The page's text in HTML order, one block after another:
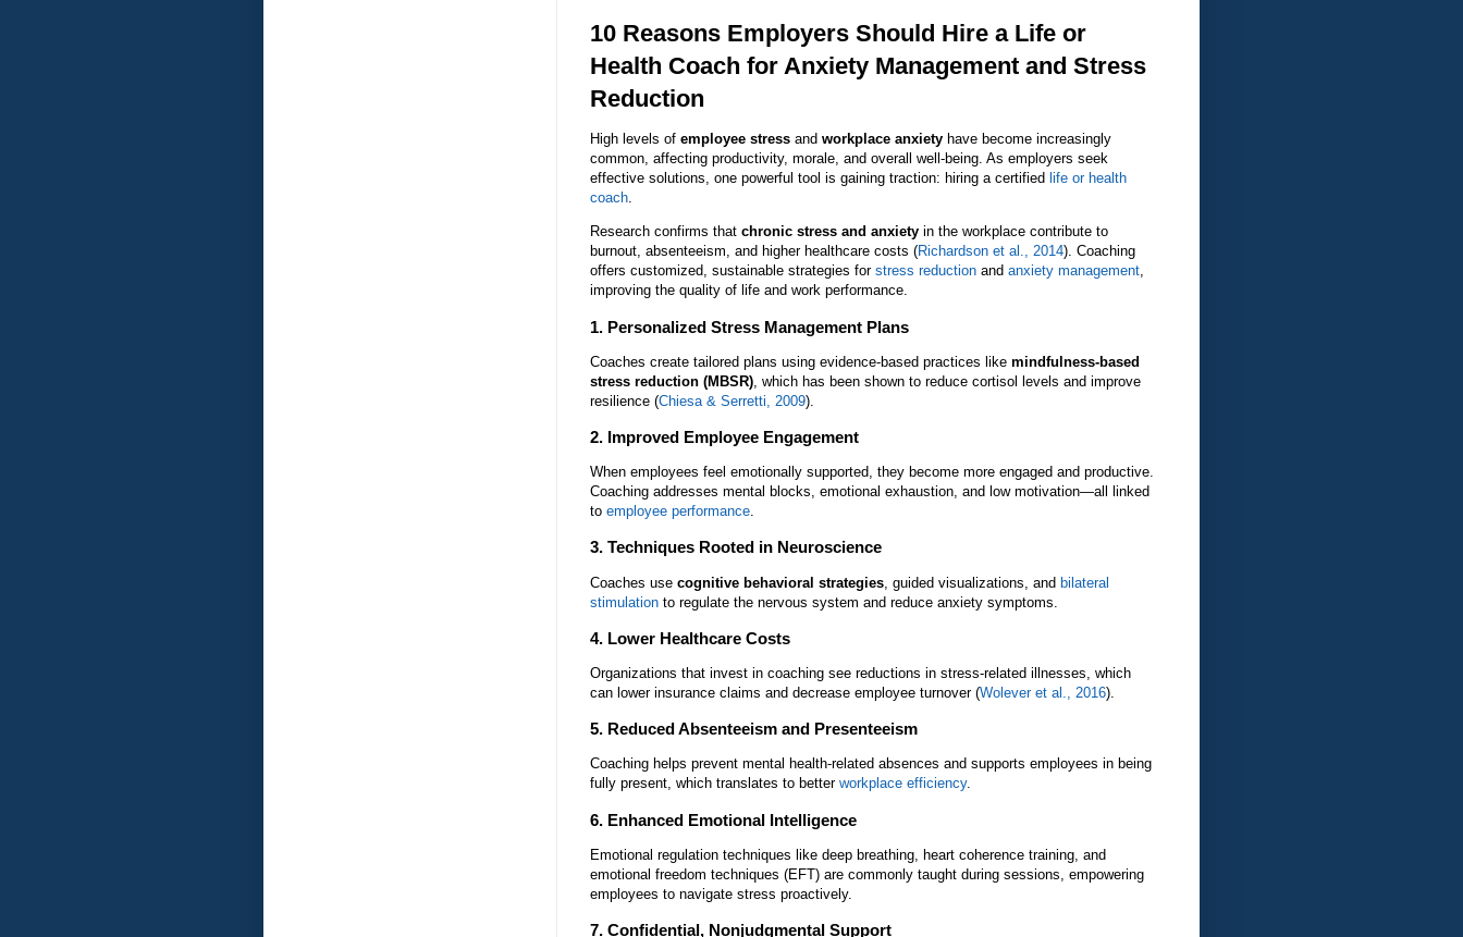
10 Reasons Employers Should Hire a Life or
Health Coach for Anxiety Management and Stress
Reduction
High levels of employee stress and workplace anxiety have become increasingly
common, affecting productivity, morale, and overall well-being. As employers seek
effective solutions, one powerful tool is gaining traction: hiring a certified life or health
coach.
Research confirms that chronic stress and anxiety in the workplace contribute to
burnout, absenteeism, and higher healthcare costs (Richardson et al., 2014). Coaching
offers customized, sustainable strategies for stress reduction and anxiety management,
improving the quality of life and work performance.
1. Personalized Stress Management Plans
Coaches create tailored plans using evidence-based practices like mindfulness-based
stress reduction (MBSR) , which has been shown to reduce cortisol levels and improve
resilience (Chiesa & Serretti, 2009).
2. Improved Employee Engagement
When employees feel emotionally supported, they become more engaged and productive.
Coaching addresses mental blocks, emotional exhaustion, and low motivation—all linked
to employee performance.
3. Techniques Rooted in Neuroscience
Coaches use cognitive behavioral strategies , guided visualizations, and bilateral
stimulation to regulate the nervous system and reduce anxiety symptoms.
4. Lower Healthcare Costs
Organizations that invest in coaching see reductions in stress-related illnesses, which
can lower insurance claims and decrease employee turnover (Wolever et al., 2016).
5. Reduced Absenteeism and Presenteeism
Coaching helps prevent mental health-related absences and supports employees in being
fully present, which translates to better workplace efficiency.
6. Enhanced Emotional Intelligence
Emotional regulation techniques like deep breathing, heart coherence training, and
emotional freedom techniques (EFT) are commonly taught during sessions, empowering
employees to navigate stress proactively.
7. Confidential, Nonjudgmental Support